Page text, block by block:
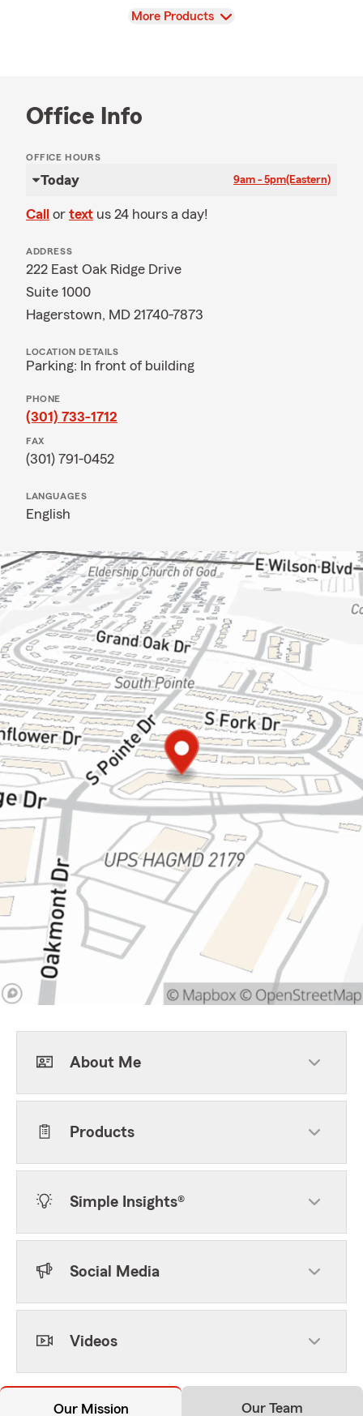
View
More Products
Office Info
OFFICE HOURS
Today 9am - 5pm(Eastern)
Call or text us 24 hours a day!
ADDRESS
222 East Oak Ridge Drive
Suite 1000
Hagerstown, MD 21740-7873
LOCATION DETAILS
Parking: In front of building
PHONE
(301) 733-1712
FAX
(301) 791-0452
LANGUAGES
English
About Me
Products
Simple Insights®
Social Media
Videos
Our Mission Our Team